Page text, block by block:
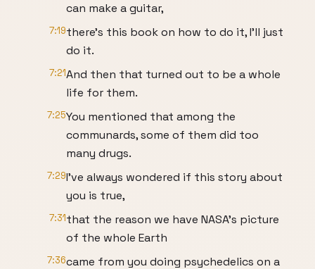
can make a guitar,
7:19there’s this book on how to do it, I’ll just
do it.
7:21And then that turned out to be a whole
life for them.
7:25You mentioned that among the
communards, some of them did too
many drugs.
7:29I’ve always wondered if this story about
you is true,
7:31that the reason we have NASA’s picture
of the whole Earth
7:36came from you doing psychedelics on a